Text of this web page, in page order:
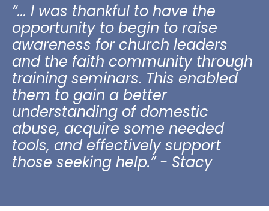
“... I was thankful to have the
opportunity to begin to raise
awareness for church leaders
and the faith community through
training seminars. This enabled
them to gain a better
understanding of domestic
abuse, acquire some needed
tools, and effectively support
those seeking help.” - Stacy